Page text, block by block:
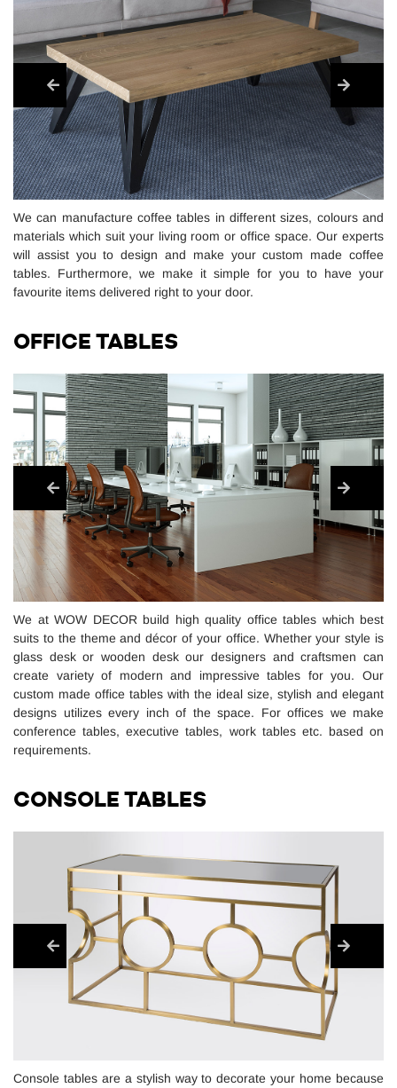
We can manufacture coffee tables in different sizes, colours and
materials which suit your living room or office space. Our experts
will assist you to design and make your custom made coffee
tables. Furthermore, we make it simple for you to have your
favourite items delivered right to your door.
OFFICE TABLES
We at WOW DECOR build high quality office tables which best
suits to the theme and décor of your office. Whether your style is
glass desk or wooden desk our designers and craftsmen can
create variety of modern and impressive tables for you. Our
custom made office tables with the ideal size, stylish and elegant
designs utilizes every inch of the space. For offices we make
conference tables, executive tables, work tables etc. based on
requirements.
CONSOLE TABLES
Console tables are a stylish way to decorate your home because